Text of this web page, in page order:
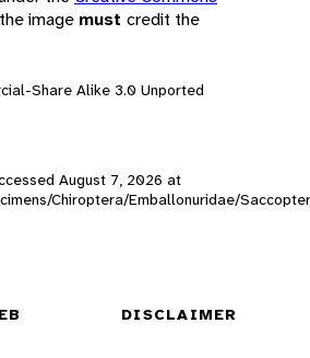
image must credit the
Share Alike 3.0 Unported
August 7, 2026 at
Chiroptera/Emballonuridae/
DISCLAIMER